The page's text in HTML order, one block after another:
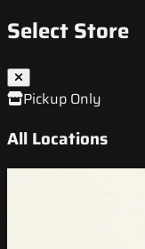
Select Store
Pickup Only
All Locations